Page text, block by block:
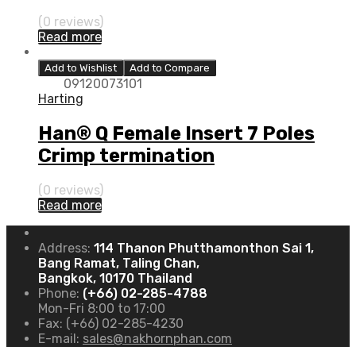
(0 reviews)
Read more
Add to Wishlist Add to Compare
09120073101
Harting
Han® Q Female Insert 7 Poles
Crimp termination
(0 reviews)
Read more
Address: 114 Thanon Phutthamonthon Sai 1,
Bang Ramat, Taling Chan,
Bangkok, 10170 Thailand
Phone: (+66) 02-285-4788
Mon-Fri 8:00 to 17:00
Fax: (+66) 02-285-4230
E-mail: sales@nakhornphan.com